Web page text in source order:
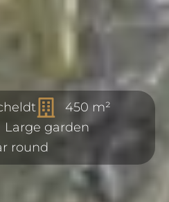
450 m²
Large garden
round